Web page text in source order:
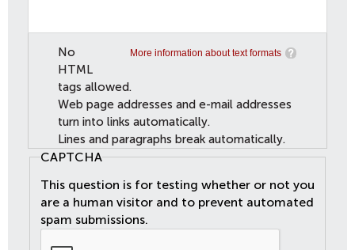
More information about text formats
No
HTML
tags allowed.
Web page addresses and e-mail addresses
turn into links automatically.
Lines and paragraphs break automatically.
CAPTCHA
This question is for testing whether or not you
are a human visitor and to prevent automated
spam submissions.